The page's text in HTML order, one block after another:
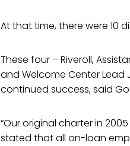
At that time, there were 10
These four – Riveroll,
and Welcome Center Lead
continued success, said
“Our original charter in
stated that all on-loan